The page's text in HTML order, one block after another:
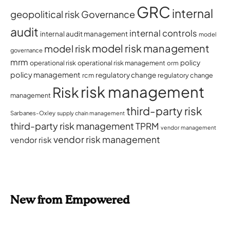
geopolitical riskGovernance GRC internal
audit internal audit management internal controls model
governance model riskmodel risk management
mrm operational riskoperational risk management orm policy
policy management rcm regulatory change regulatory change
management Riskrisk management
Sarbanes-Oxley supply chain management third-party risk
third-party risk managementTPRM vendor management
vendor risk vendor risk management
New from Empowered